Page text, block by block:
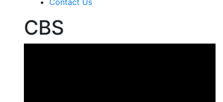
Contact Us
CBS